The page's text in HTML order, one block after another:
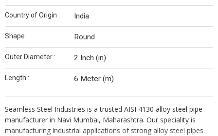
Country of Origin : India
Shape : Round
Outer Diameter : 2 Inch (in)
Length : 6 Meter (m)
Seamless Steel Industries is a trusted AISI 4130 alloy steel pipe
manufacturer in Navi Mumbai, Maharashtra. Our speciality is
manufacturing industrial applications of strong alloy steel pipes.